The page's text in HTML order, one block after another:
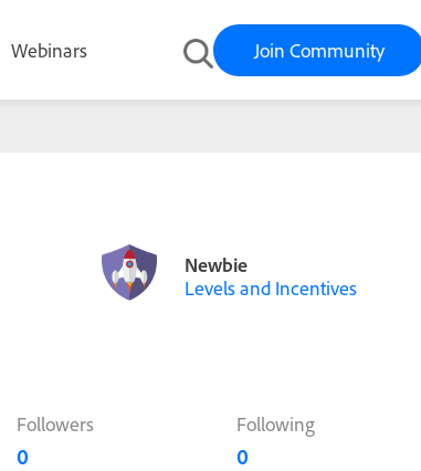
Webinars Join Community
Newbie
Levels and Incentives
Followers
0
Following
0